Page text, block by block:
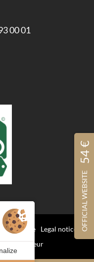
00 01
of Sale
Legal notices
créateur
OFFICIAL WEBSITE
54 €